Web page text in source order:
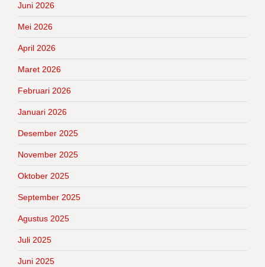
Juni 2026
Mei 2026
April 2026
Maret 2026
Februari 2026
Januari 2026
Desember 2025
November 2025
Oktober 2025
September 2025
Agustus 2025
Juli 2025
Juni 2025